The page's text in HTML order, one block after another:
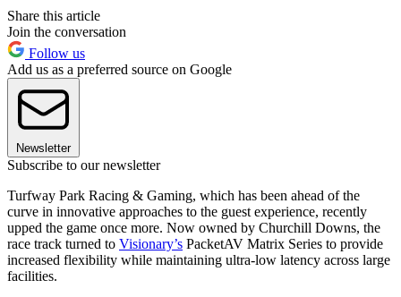
Share this article
Join the conversation
Follow us
Add us as a preferred source on Google
Newsletter
Subscribe to our newsletter
Turfway Park Racing & Gaming, which has been ahead of the
curve in innovative approaches to the guest experience, recently
upped the game once more. Now owned by Churchill Downs, the
race track turned to Visionary’s PacketAV Matrix Series to provide
increased flexibility while maintaining ultra-low latency across large
facilities.